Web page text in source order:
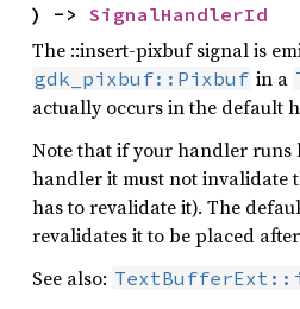
) -> SignalHandlerId
The ::insert-pixbuf signal is
gdk_pixbuf::Pixbuf in a
actually occurs in the default
Note that if your handler runs
handler it must not invalidate
has to revalidate it). The
revalidates it to be placed
See also: